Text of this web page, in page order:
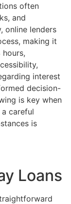
often
and
online lenders
making it
interest
decision-
is key when
careful
is
Loans